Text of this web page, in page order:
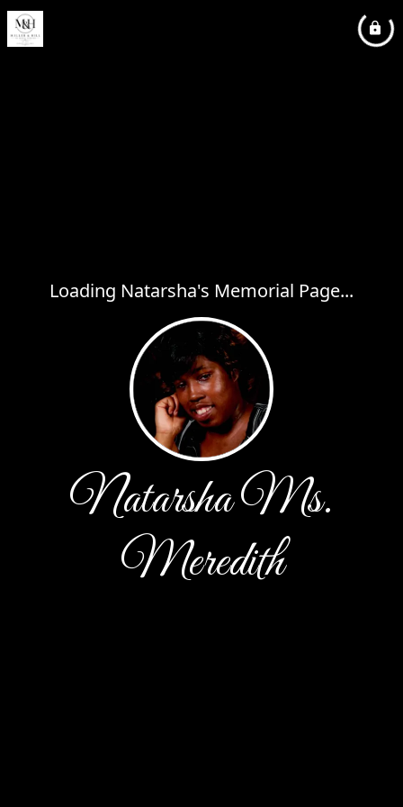
Loading Natarsha's Memorial Page...
Natarsha Ms.
Meredith